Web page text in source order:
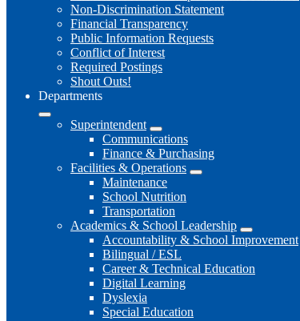
Non-Discrimination Statement
Financial Transparency
Public Information Requests
Conflict of Interest
Required Postings
Shout Outs!
Departments
Superintendent
Communications
Finance & Purchasing
Facilities & Operations
Maintenance
School Nutrition
Transportation
Academics & School Leadership
Accountability & School Improvement
Bilingual / ESL
Career & Technical Education
Digital Learning
Dyslexia
Special Education